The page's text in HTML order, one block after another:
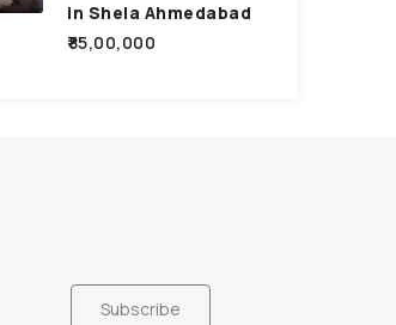
in Shela Ahmedabad
₹85,00,000